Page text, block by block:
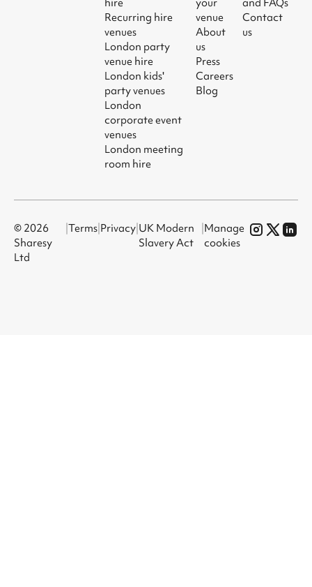
Recurring hire
venues
London party
venue hire
London kids'
party venues
London
corporate event
venues
London meeting
room hire
venue
About
us
Press
Careers
Blog
Contact
us
© 2026
Sharesy
Ltd
|Terms Privacy UK Modern
Slavery Act
Manage
cookies